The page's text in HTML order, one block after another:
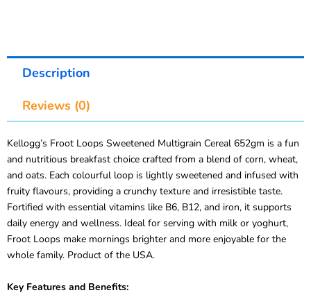
Description
Reviews (0)
Kellogg’s Froot Loops Sweetened Multigrain Cereal 652gm is a fun
and nutritious breakfast choice crafted from a blend of corn, wheat,
and oats. Each colourful loop is lightly sweetened and infused with
fruity flavours, providing a crunchy texture and irresistible taste.
Fortified with essential vitamins like B6, B12, and iron, it supports
daily energy and wellness. Ideal for serving with milk or yoghurt,
Froot Loops make mornings brighter and more enjoyable for the
whole family. Product of the USA.
Key Features and Benefits: